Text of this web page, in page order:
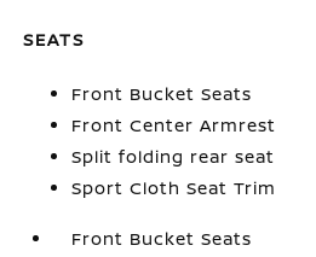
SEATS
Front Bucket Seats
Front Center Armrest
Split folding rear seat
Sport Cloth Seat Trim
Front Bucket Seats